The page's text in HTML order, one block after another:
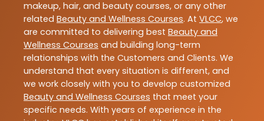
makeup, hair, and beauty courses, or any other
related Beauty and Wellness Courses. At VLCC, we
are committed to delivering best Beauty and
Wellness Courses and building long-term
relationships with the Customers and Clients. We
understand that every situation is different, and
we work closely with you to develop customized
Beauty and Wellness Courses that meet your
specific needs. With years of experience in the